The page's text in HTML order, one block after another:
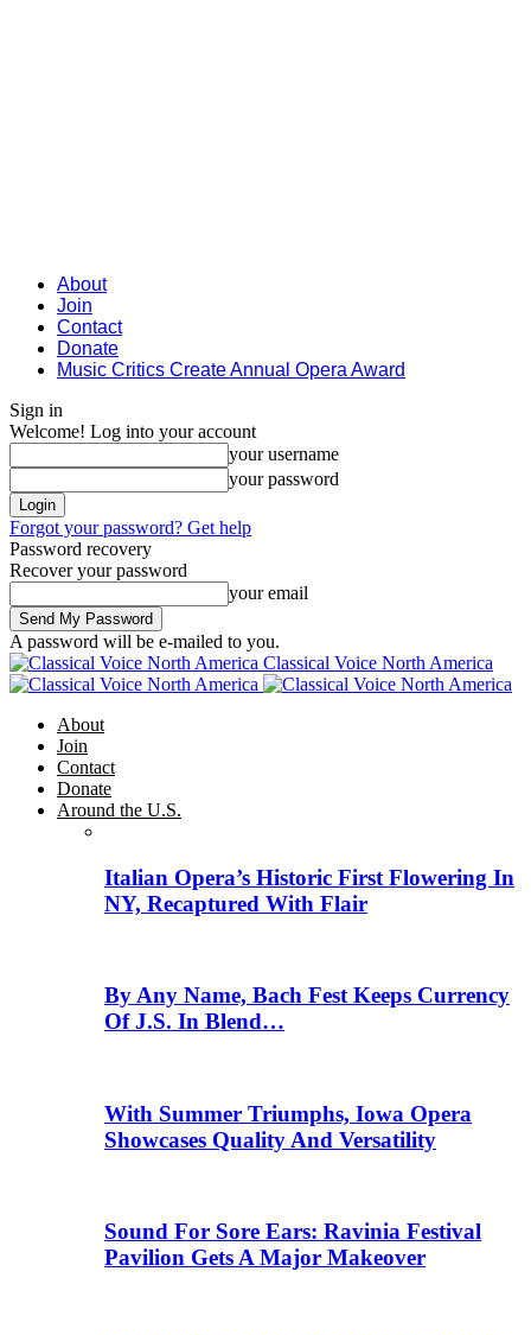
About
Join
Contact
Donate
Music Critics Create Annual Opera Award
Sign in
Welcome! Log into your account
your username
your password
Forgot your password? Get help
Password recovery
Recover your password
your email
A password will be e-mailed to you.
Classical Voice North America
About
Join
Contact
Donate
Around the U.S.
Italian Opera’s Historic First Flowering In
NY, Recaptured With Flair
By Any Name, Bach Fest Keeps Currency
Of J.S. In Blend…
With Summer Triumphs, Iowa Opera
Showcases Quality And Versatility
Sound For Sore Ears: Ravinia Festival
Pavilion Gets A Major Makeover